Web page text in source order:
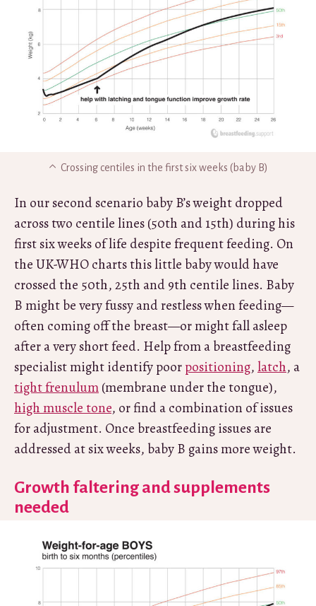
Crossing centiles in the first six weeks (baby B)
In our second scenario baby B’s weight dropped
across two centile lines (50th and 15th) during his
first six weeks of life despite frequent feeding. On
the UK-WHO charts this little baby would have
crossed the 50th, 25th and 9th centile lines. Baby
B might be very fussy and restless when feeding—
often coming off the breast—or might fall asleep
after a very short feed. Help from a breastfeeding
specialist might identify poorpositioning, latch, a
tight frenulum(membrane under the tongue),
high muscle tone, or find a combination of issues
for adjustment. Once breastfeeding issues are
addressed at six weeks, baby B gains more weight.
Growth faltering and supplements
needed